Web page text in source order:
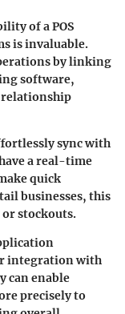
of a POS
is invaluable.
by linking
software,
relationship
sync with
a real-time
quick
businesses, this
stockouts.
integration with
can enable
precisely to